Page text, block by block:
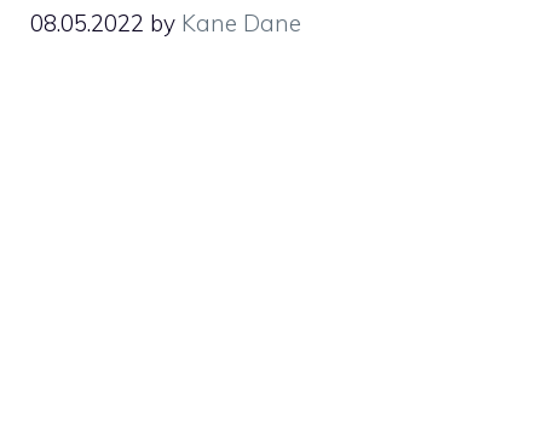
08.05.2022 by Kane Dane